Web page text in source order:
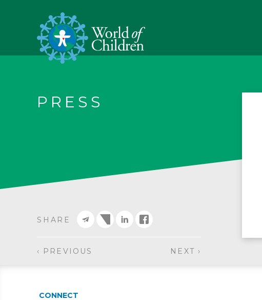
PRESS
SHARE
‹ PREVIOUS NEXT ›
CONNECT